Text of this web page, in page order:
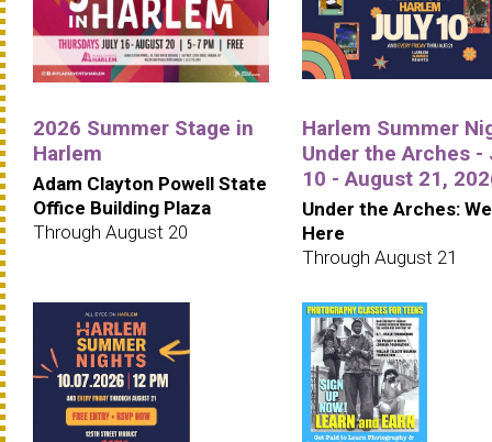
2026 Summer Stage in
Harlem
Adam Clayton Powell State
Office Building Plaza
Through August 20
Harlem Summer
Under the Arches -
10 - August 21,
Under the Arches:
Here
Through August 21